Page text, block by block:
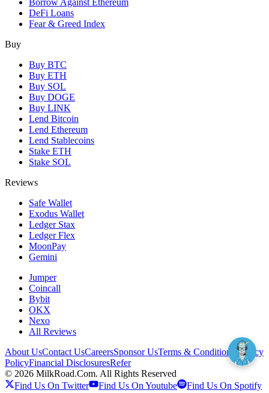
Borrow Against Ethereum
DeFi Loans
Fear & Greed Index
Buy
Buy BTC
Buy ETH
Buy SOL
Buy DOGE
Buy LINK
Lend Bitcoin
Lend Ethereum
Lend Stablecoins
Stake ETH
Stake SOL
Reviews
Safe Wallet
Exodus Wallet
Ledger Stax
Ledger Flex
MoonPay
Gemini
Jumper
Coincall
Bybit
OKX
Nexo
All Reviews
About UsContact UsCareersSponsor UsTerms & Conditions
Privacy
PolicyFinancial DisclosuresRefer
© 2026 MilkRoad.Com. All Rights Reserved
Find Us On Twitter
Find Us On Youtube Find Us On Spotify